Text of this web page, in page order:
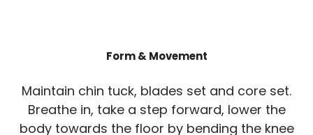
Form & Movement
Maintain chin tuck, blades set and core set.
Breathe in, take a step forward, lower the
body towards the floor by bending the knee